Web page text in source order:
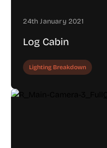
24th January 2021
Log Cabin
Lighting Breakdown